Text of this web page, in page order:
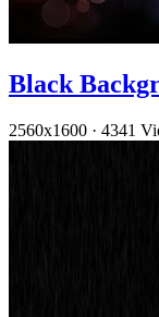
Black
2560x1600 · 4341